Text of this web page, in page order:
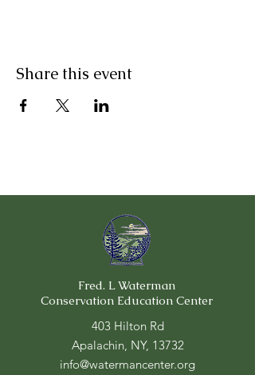
Share this event
Fred. L Waterman
Conservation Education Center
403 Hilton Rd
Apalachin, NY, 13732
info@watermancenter.org